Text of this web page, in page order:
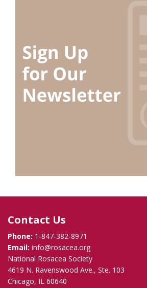
Contact Us
Phone: 1-847-382-8971
Email: info@rosacea.org
National Rosacea Society
4619 N. Ravenswood Ave., Ste. 103
Chicago, IL 60640